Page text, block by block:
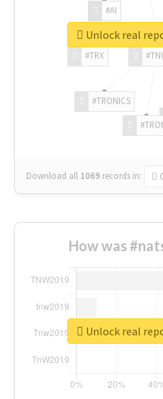
#TRONICS
#TRX
#AI
Download all 1069 records in:
Unlock real
How was
Unlock real